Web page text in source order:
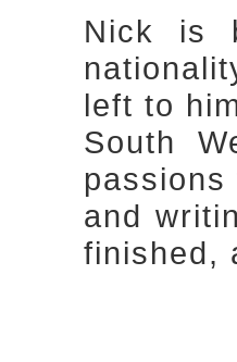
Nick is
left to
South
and
finished,